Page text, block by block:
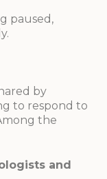
paused,
by
to respond to
the
and